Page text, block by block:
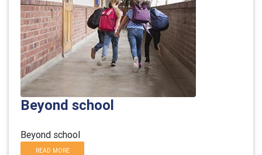
Beyond school
Beyond school
READ MORE